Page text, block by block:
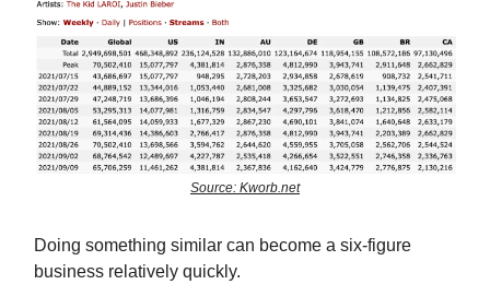
Source: Kworb.net
Doing something similar can become a six-figure
business relatively quickly.